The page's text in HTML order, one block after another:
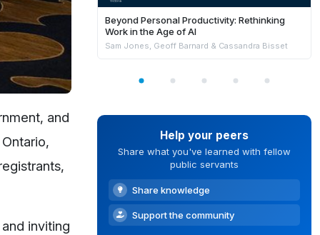
and
inviting
Beyond Personal Productivity: Rethinking
Work in the Age of AI
Sam Jones, Geoff Barnard & Cassandra Bisset
Help your peers
Share what you've learned with fellow
public servants
Share knowledge
Support the community